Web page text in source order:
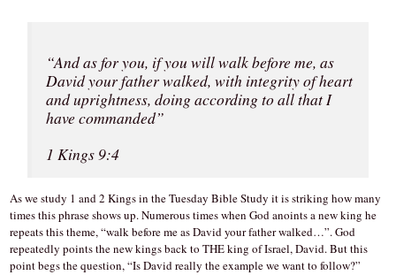
“And as for you, if you will walk before me, as
David your father walked, with integrity of heart
and uprightness, doing according to all that I
have commanded”
1 Kings 9:4
As we study 1 and 2 Kings in the Tuesday Bible Study it is striking how many
times this phrase shows up. Numerous times when God anoints a new king he
repeats this theme, “walk before me as David your father walked…”. God
repeatedly points the new kings back to THE king of Israel, David. But this
point begs the question, “Is David really the example we want to follow?”